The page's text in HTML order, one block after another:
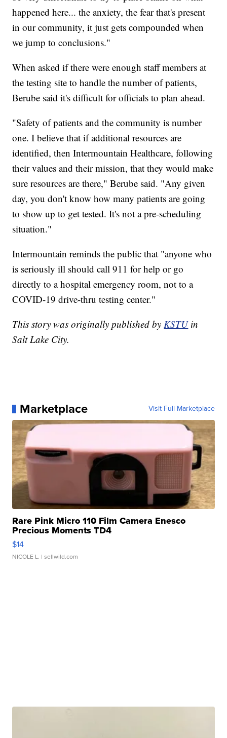
happened here... the anxiety, the fear that's present
in our community, it just gets compounded when
we jump to conclusions."
When asked if there were enough staff members at
the testing site to handle the number of patients,
Berube said it's difficult for officials to plan ahead.
"Safety of patients and the community is number
one. I believe that if additional resources are
identified, then Intermountain Healthcare, following
their values and their mission, that they would make
sure resources are there," Berube said. "Any given
day, you don't know how many patients are going
to show up to get tested. It's not a pre-scheduling
situation."
Intermountain reminds the public that "anyone who
is seriously ill should call 911 for help or go
directly to a hospital emergency room, not to a
COVID-19 drive-thru testing center."
This story was originally published byKSTUin
Salt Lake City.
Marketplace Visit Full Marketplace
Rare Pink Micro 110 Film Camera Enesco
Precious Moments TD4
$14
NICOLE L. | sellwild.com